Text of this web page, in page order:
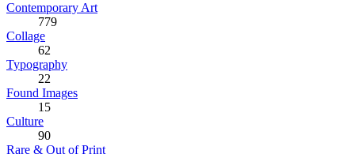
Contemporary Art
779
Collage
62
Typography
22
Found Images
15
Culture
90
Rare & Out of Print